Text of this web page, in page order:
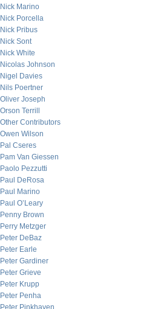
Nick Marino
Nick Porcella
Nick Pribus
Nick Sont
Nick White
Nicolas Johnson
Nigel Davies
Nils Poertner
Oliver Joseph
Orson Terrill
Other Contributors
Owen Wilson
Pal Cseres
Pam Van Giessen
Paolo Pezzutti
Paul DeRosa
Paul Marino
Paul O’Leary
Penny Brown
Perry Metzger
Peter DeBaz
Peter Earle
Peter Gardiner
Peter Grieve
Peter Krupp
Peter Penha
Peter Pinkhaven